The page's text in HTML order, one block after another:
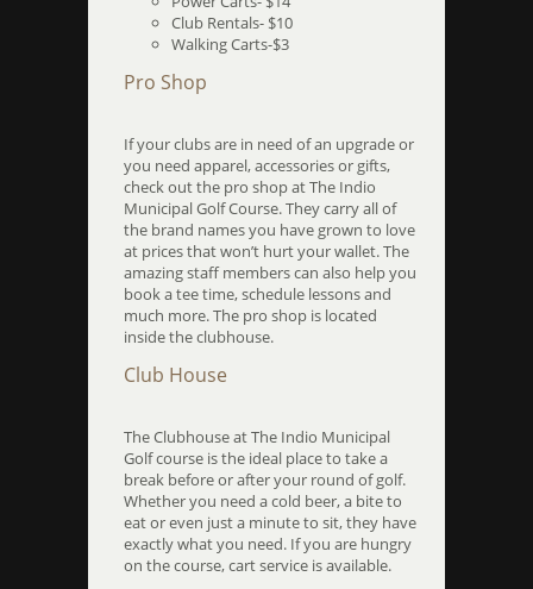
Club Rentals- $10
Walking Carts-$3
Pro Shop
If your clubs are in need of an upgrade or
you need apparel, accessories or gifts,
check out the pro shop at The Indio
Municipal Golf Course. They carry all of
the brand names you have grown to love
at prices that won’t hurt your wallet. The
amazing staff members can also help you
book a tee time, schedule lessons and
much more. The pro shop is located
inside the clubhouse.
Club House
The Clubhouse at The Indio Municipal
Golf course is the ideal place to take a
break before or after your round of golf.
Whether you need a cold beer, a bite to
eat or even just a minute to sit, they have
exactly what you need. If you are hungry
on the course, cart service is available.